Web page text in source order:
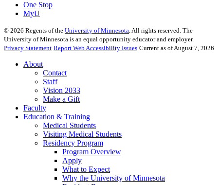
One Stop
MyU
© 2026 Regents of the University of Minnesota. All rights reserved. The
University of Minnesota is an equal opportunity educator and employer.
Privacy Statement Report Web Accessibility Issues Current as of August 7, 2026
About
Contact
Staff
Vision 2033
Make a Gift
Faculty
Education & Training
Medical Students
Visiting Medical Students
Residency Program
Program Overview
Apply
What to Expect
Why the University of Minnesota